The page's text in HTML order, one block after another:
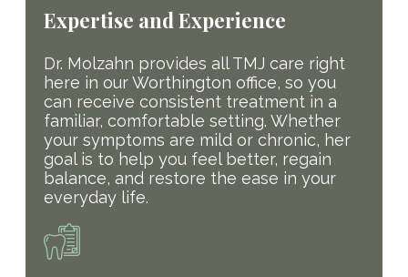
Expertise and Experience
Dr. Molzahn provides all TMJ care right
here in our Worthington office, so you
can receive consistent treatment in a
familiar, comfortable setting. Whether
your symptoms are mild or chronic, her
goal is to help you feel better, regain
balance, and restore the ease in your
everyday life.